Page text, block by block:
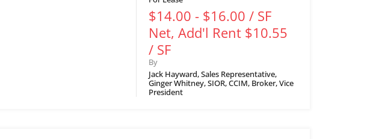
$14.00 - $16.00 / SF
Net, Add'l Rent $10.55
/ SF
By
Jack Hayward, Sales Representative,
Ginger Whitney, SIOR, CCIM, Broker, Vice
President